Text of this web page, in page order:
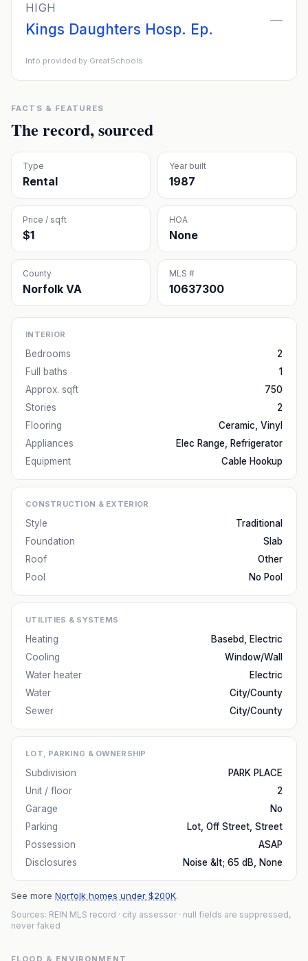
HIGH
Kings Daughters Hosp. Ep.
—
Info provided by GreatSchools
FACTS & FEATURES
The record, sourced
Type
Rental
Year built
1987
Price / sqft
$1
HOA
None
County
Norfolk VA
MLS #
10637300
INTERIOR
Bedrooms
2
Full baths
1
Approx. sqft
750
Stories
2
Flooring
Ceramic, Vinyl
Appliances
Elec Range, Refrigerator
Equipment
Cable Hookup
CONSTRUCTION & EXTERIOR
Style
Traditional
Foundation
Slab
Roof
Other
Pool
No Pool
UTILITIES & SYSTEMS
Heating
Basebd, Electric
Cooling
Window/Wall
Water heater
Electric
Water
City/County
Sewer
City/County
LOT, PARKING & OWNERSHIP
Subdivision
PARK PLACE
Unit / floor
2
Garage
No
Parking
Lot, Off Street, Street
Possession
ASAP
Disclosures
Noise &lt; 65 dB, None
See more Norfolk homes under $200K.
Sources: REIN MLS record · city assessor · null fields are suppressed,
never faked
FLOOD & ENVIRONMENT